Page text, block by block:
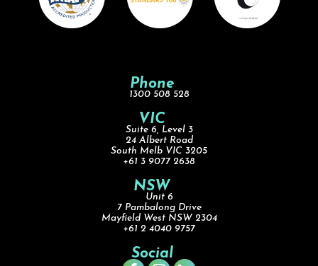
Phone
1300 508 528
VIC
Suite 6, Level 3
24 Albert Road
South Melb VIC 3205
+61 3 9077 2638
NSW
Unit 6
7 Pambalong Drive
Mayfield West NSW 2304
+61 2 4040 9757
Social